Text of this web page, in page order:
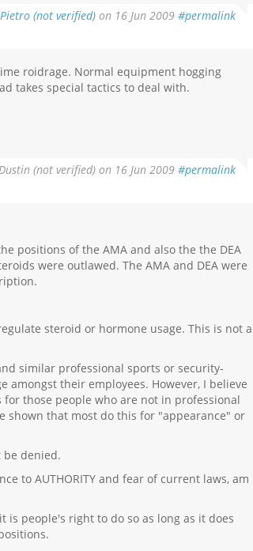
(not verified) on 16 Jun 2009 #permalink
roidrage. Normal equipment hogging
takes special tactics to deal with.
(not verified) on 16 Jun 2009 #permalink
positions of the AMA and also the the DEA
were outlawed. The AMA and DEA were
steroid or hormone usage. This is not a
similar professional sports or security-
amongst their employees. However, I believe
those people who are not in professional
shown that most do this for "appearance" or
denied.
to AUTHORITY and fear of current laws, am
is people's right to do so as long as it does